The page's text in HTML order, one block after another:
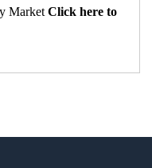
Market Click here to